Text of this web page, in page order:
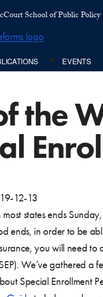
School of Public Policy
EVENTS
the
12-13
states ends
ends, in order to be
you will need to
We’ve gathered a
Special Enrollment